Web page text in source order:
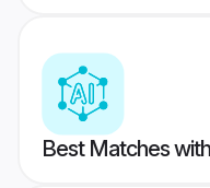
Best Matches